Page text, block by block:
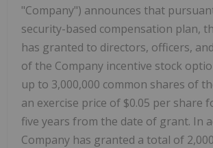
"Company") announces that
security-based compensation plan,
has granted to directors, officers,
of the Company incentive stock
up to 3,000,000 common shares of
an exercise price of $0.05 per share
five years from the date of grant. In
Company has granted a total of